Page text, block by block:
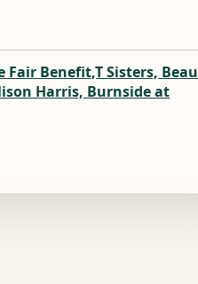
Fair Benefit,T Sisters, Beau
Harris, Burnside at